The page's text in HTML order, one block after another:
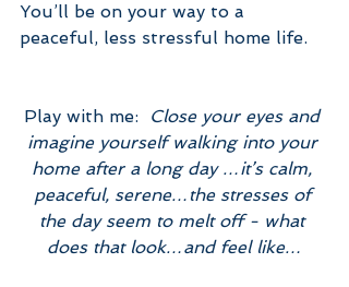
You’ll be on your way to a
peaceful, less stressful home life.
Play with me:
Close your eyes and
imagine yourself walking into your
home after a long day …it’s calm,
peaceful, serene…the stresses of
the day seem to melt off - what
does that look…and feel like…